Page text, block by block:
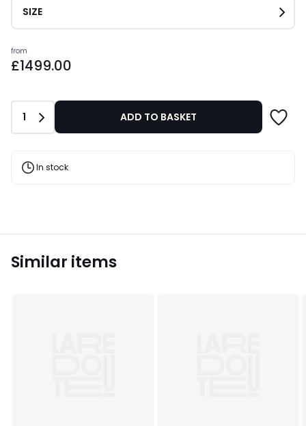
SIZE
Prices
starting
from
£1499.00
Quantity
1 ADD TO BASKET
In stock
Similar items